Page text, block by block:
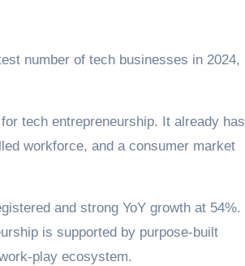
number of tech businesses in 2024,
tech entrepreneurship. It already has
workforce, and a consumer market
and strong YoY growth at 54%.
is supported by purpose-built
play ecosystem.